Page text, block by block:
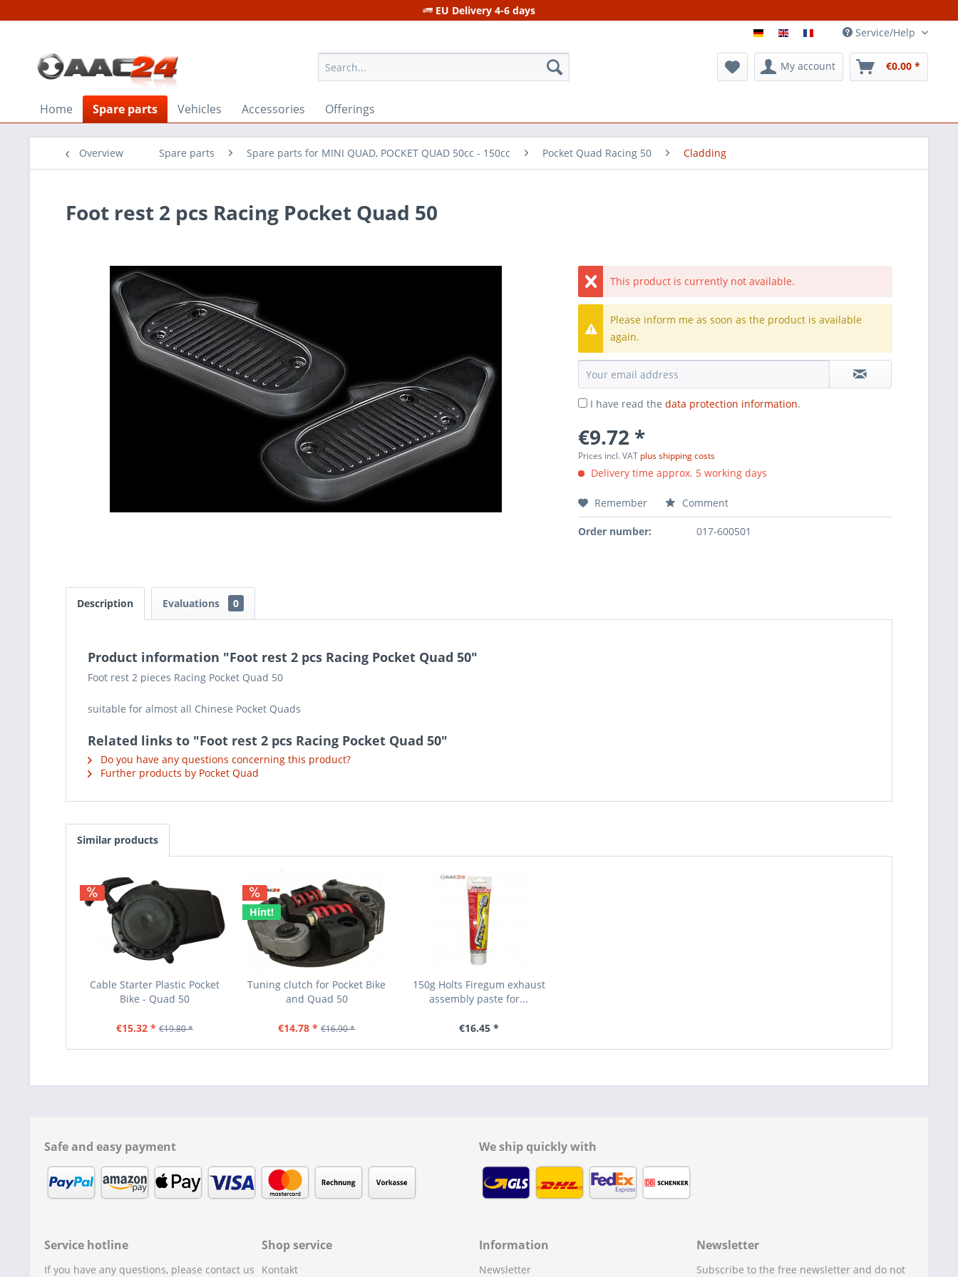
EU Delivery 4-6 days
Service/Help
My account €0.00 *
Home Spare parts Vehicles Accessories Offerings
Overview Spare parts Spare parts for MINI QUAD, POCKET QUAD 50cc - 150cc Pocket Quad Racing 50 Cladding
Foot rest 2 pcs Racing Pocket Quad 50
This product is currently not available.
Please inform me as soon as the product is available
again.
I have read thedata protection information.
€9.72 *
Prices incl. VAT plus shipping costs
Delivery time approx. 5 working days
Remember Comment
Order number: 017-600501
Description Evaluations 0
Product information "Foot rest 2 pcs Racing Pocket Quad 50"
Foot rest 2 pieces Racing Pocket Quad 50
suitable for almost all Chinese Pocket Quads
Related links to "Foot rest 2 pcs Racing Pocket Quad 50"
Do you have any questions concerning this product?
Further products by Pocket Quad
Similar products
Cable Starter Plastic Pocket
Bike - Quad 50
€15.32 * €19.80 *
Hint!
Tuning clutch for Pocket Bike
and Quad 50
€14.78 * €16.90 *
150g Holts Firegum exhaust
assembly paste for...
€16.45 *
Safe and easy payment We ship quickly with
Service hotline
If you have any questions, please contact us
Shop service
Kontakt
Information
Newsletter
Newsletter
Subscribe to the free newsletter and do not